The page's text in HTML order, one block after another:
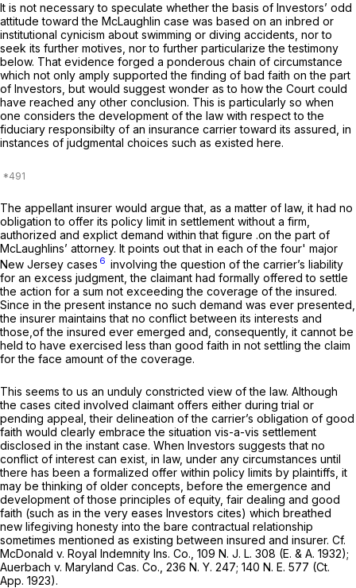
It is not necessary to speculate whether the basis of Investors’ odd
attitude toward the McLaughlin case was based on an inbred or
institutional cynicism about swimming or diving accidents, nor to
seek its further motives, nor to further particularize the testimony
below. That evidence forged a ponderous chain of circumstance
which not only amply supported the finding of bad faith on the part
of Investors, but would suggest wonder as to how the Court could
have reached any other conclusion. This is particularly so when
one considers the development of the law with respect to the
fiduciary responsibilty of an insurance carrier toward its assured, in
instances of judgmental choices such as existed here.
The appellant insurer would argue that, as a matter of law, it had no
obligation to offer its policy limit in settlement without a firm,
authorized and explict demand within that figure .on the part of
McLaughlins’ attorney. It points out that in each of the four' major
New Jersey cases 6 involving the question of the carrier’s liability
for an excess judgment, the claimant had formally offered to settle
the action for a sum not exceeding the coverage of the insured.
Since in the present instance no such demand was ever presented,
the insurer maintains that no conflict between its interests and
those,of the insured ever emerged and, consequently, it cannot be
held to have exercised less than good faith in not settling the claim
for the face amount of the coverage.
This seems to us an unduly constricted view of the law. Although
the cases cited involved claimant offers either during trial or
pending appeal, their delineation of the carrier’s obligation of good
faith would clearly embrace the situation vis-a-vis settlement
disclosed in the instant case. When Investors suggests that no
conflict of interest can exist, in law, under any circumstances until
there has been a formalized offer within policy limits by plaintiffs, it
may be thinking of older concepts, before the emergence and
development of those principles of equity, fair dealing and good
faith (such as in the very eases Investors cites) which breathed
new lifegiving honesty into the bare contractual relationship
sometimes mentioned as existing between insured and insurer. Cf.
McDonald v. Royal Indemnity Ins. Co., 109 N. J. L. 308 (E. & A. 1932);
Auerbach v. Maryland Cas. Co., 236 N. Y. 247; 140 N. E. 577 (Ct.
App. 1923).